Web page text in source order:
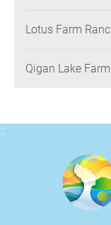
Lotus Farm
Qigan Lake
:::